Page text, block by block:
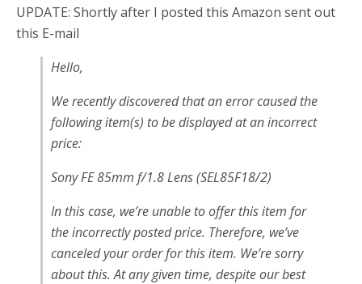
UPDATE: Shortly after I posted this Amazon sent out
this E-mail
Hello,
We recently discovered that an error caused the
following item(s) to be displayed at an incorrect
price:
Sony FE 85mm f/1.8 Lens (SEL85F18/2)
In this case, we’re unable to offer this item for
the incorrectly posted price. Therefore, we’ve
canceled your order for this item. We’re sorry
about this. At any given time, despite our best